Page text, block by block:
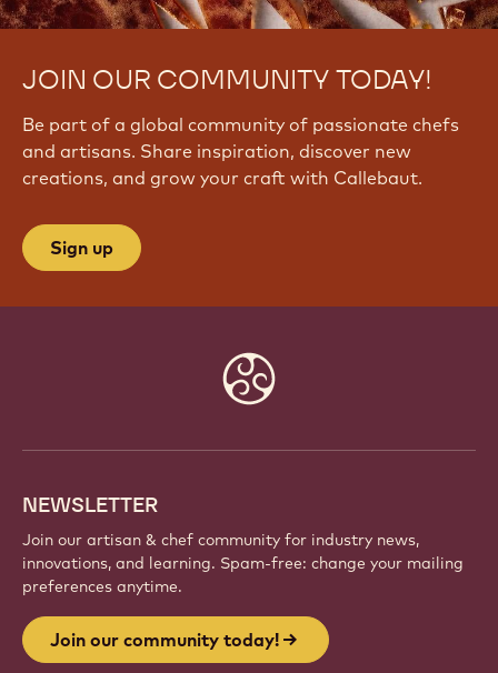
JOIN OUR COMMUNITY TODAY!
Be part of a global community of passionate chefs
and artisans. Share inspiration, discover new
creations, and grow your craft with Callebaut.
Sign up
NEWSLETTER
Join our artisan & chef community for industry news,
innovations, and learning. Spam-free: change your mailing
preferences anytime.
Join our community today!